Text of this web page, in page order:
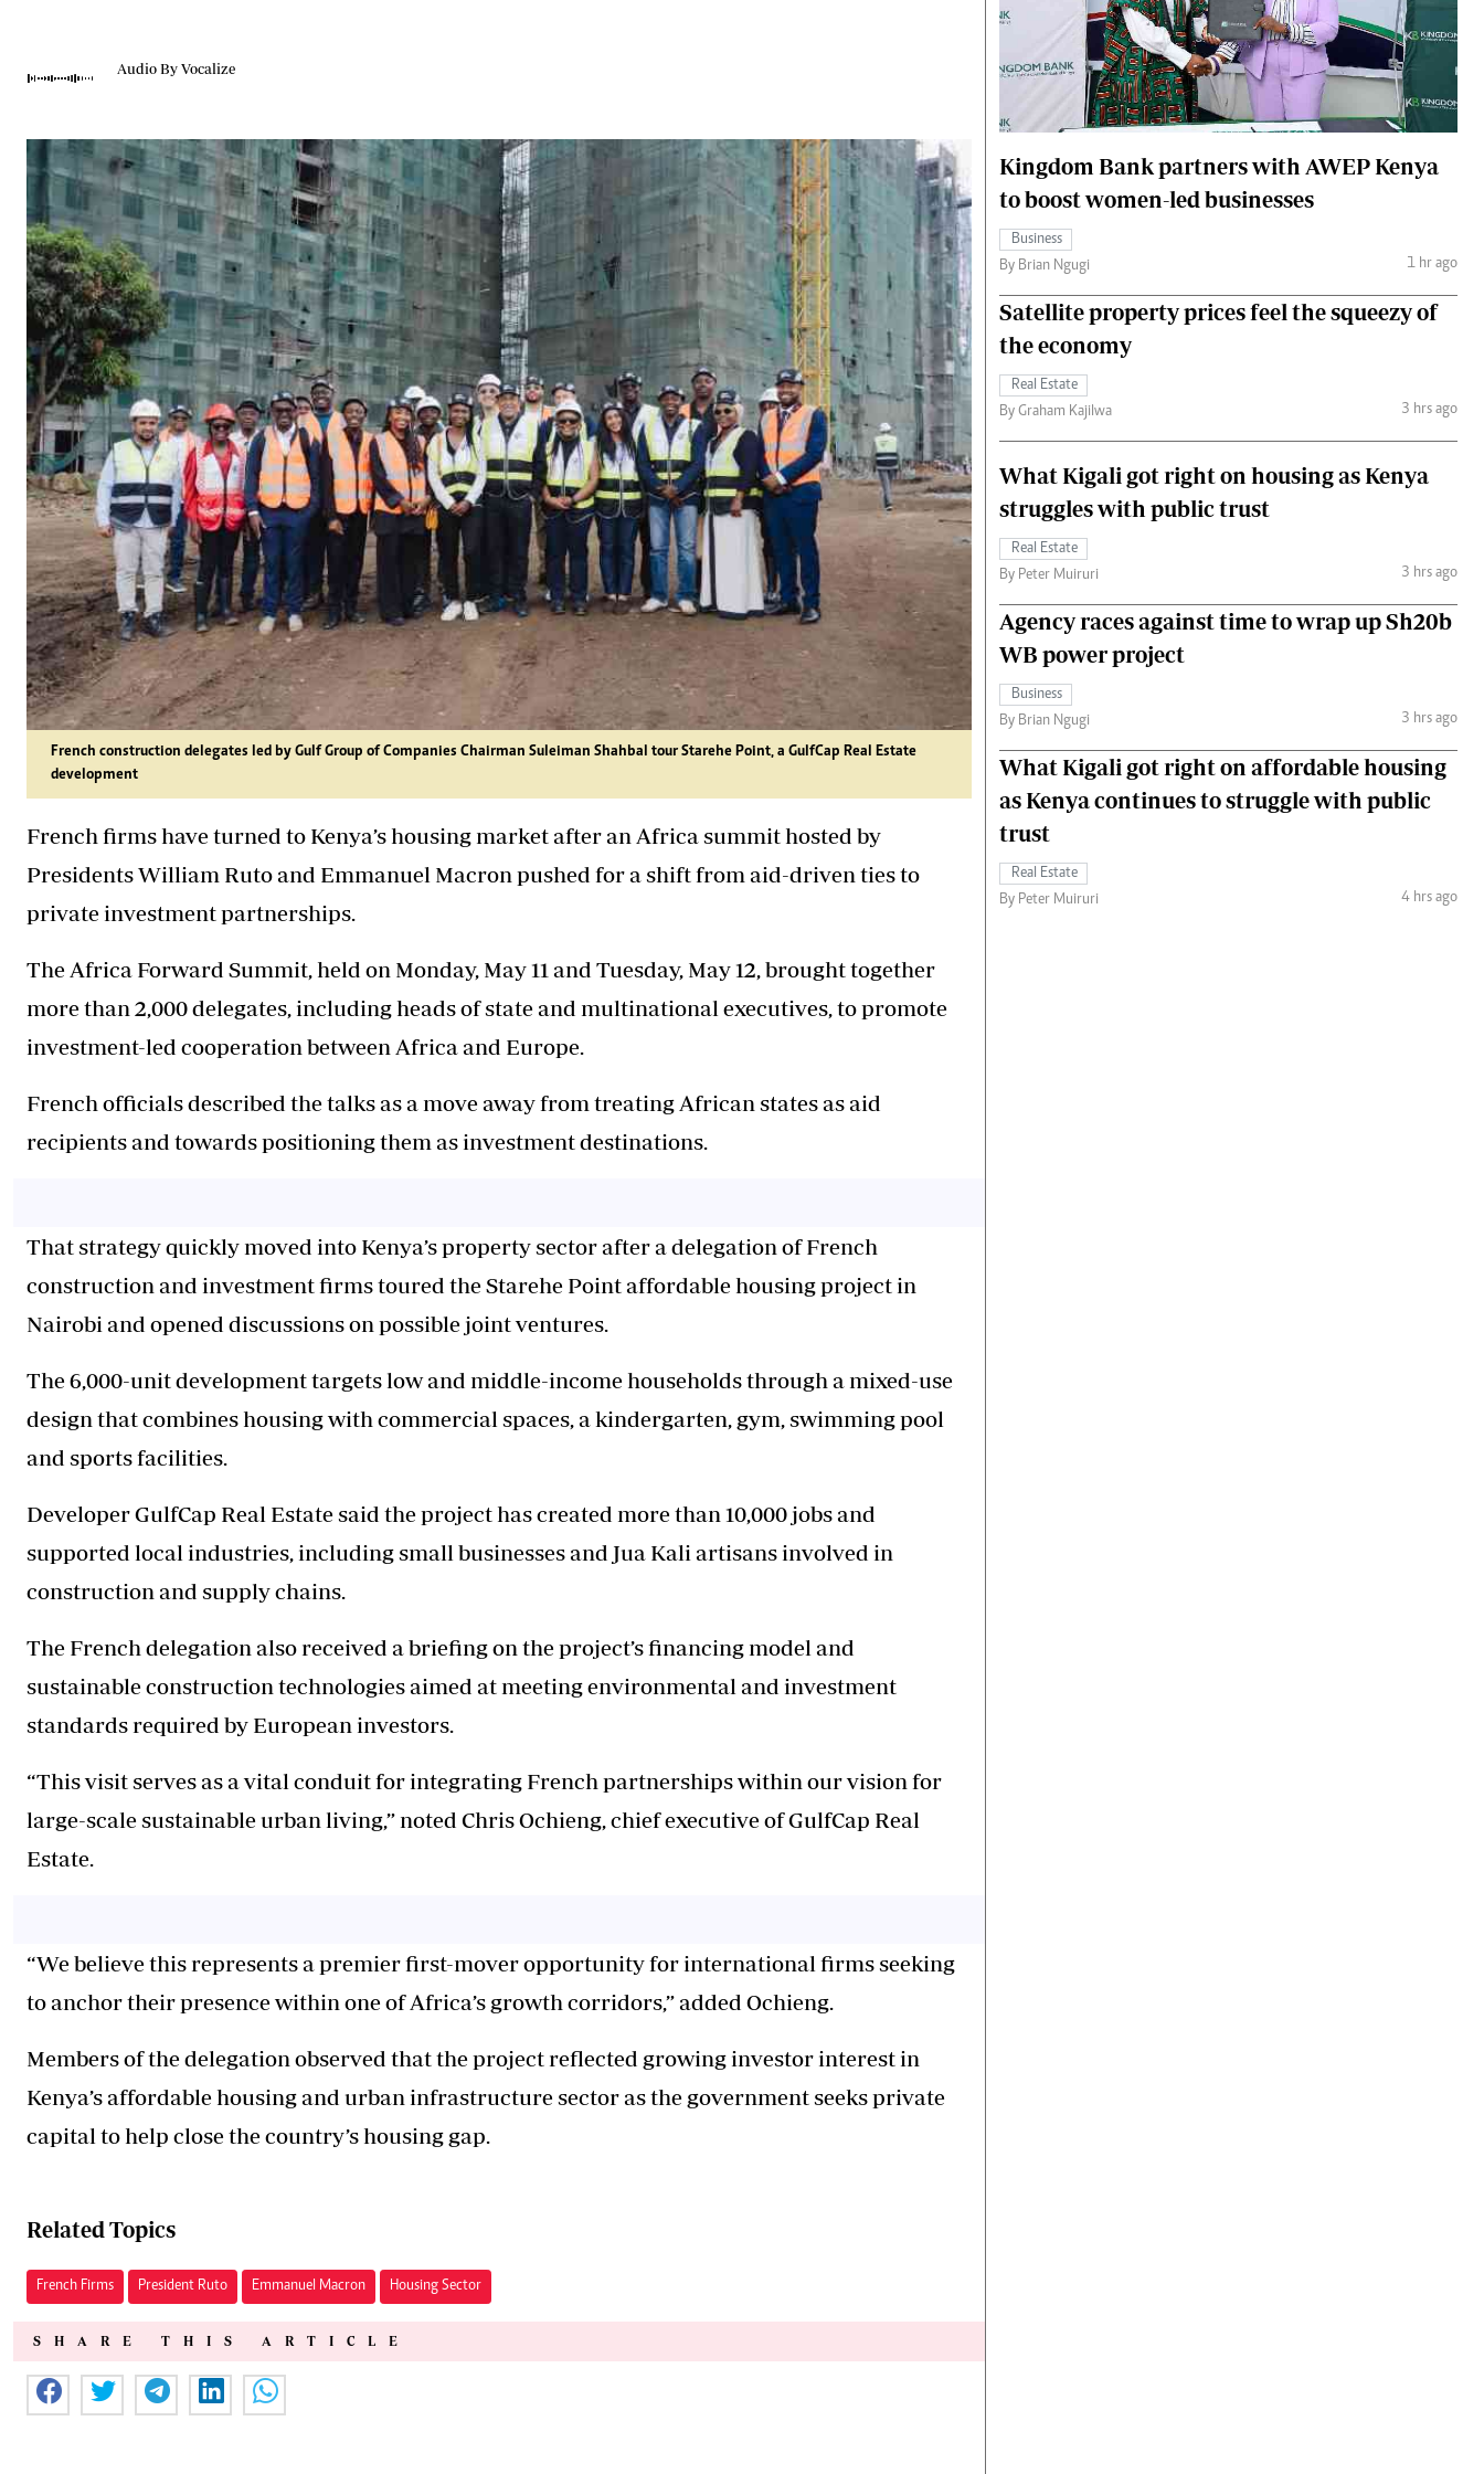
Gossip & Rumours
The Nairobian
News
Gossip
Sports
Blogs
Entertainment
Politics
The Nairobian
Ten Things
Health
Flash Back
Nairobian Shop
The Nairobian
Fashion
Money
The Standard Courier
Audio By Vocalize
French construction delegates led by Gulf Group of Companies Chairman Suleiman Shahbal tour Starehe Point, a GulfCap Real Estate
development
French firms have turned to Kenya’s housing market after an Africa summit hosted by
Presidents William Ruto and Emmanuel Macron pushed for a shift from aid-driven ties to
private investment partnerships.
The Africa Forward Summit, held on Monday, May 11 and Tuesday, May 12, brought together
more than 2,000 delegates, including heads of state and multinational executives, to promote
investment-led cooperation between Africa and Europe.
French officials described the talks as a move away from treating African states as aid
recipients and towards positioning them as investment destinations.
That strategy quickly moved into Kenya’s property sector after a delegation of French
construction and investment firms toured the Starehe Point affordable housing project in
Nairobi and opened discussions on possible joint ventures.
The 6,000-unit development targets low and middle-income households through a mixed-use
design that combines housing with commercial spaces, a kindergarten, gym, swimming pool
and sports facilities.
Developer GulfCap Real Estate said the project has created more than 10,000 jobs and
supported local industries, including small businesses and Jua Kali artisans involved in
construction and supply chains.
The French delegation also received a briefing on the project’s financing model and
sustainable construction technologies aimed at meeting environmental and investment
standards required by European investors.
“This visit serves as a vital conduit for integrating French partnerships within our vision for
large-scale sustainable urban living,” noted Chris Ochieng, chief executive of GulfCap Real
Estate.
“We believe this represents a premier first-mover opportunity for international firms seeking
to anchor their presence within one of Africa’s growth corridors,” added Ochieng.
Members of the delegation observed that the project reflected growing investor interest in
Kenya’s affordable housing and urban infrastructure sector as the government seeks private
capital to help close the country’s housing gap.
Related Topics
French Firms President Ruto Emmanuel Macron Housing Sector
SHARE THIS ARTICLE
Kingdom Bank partners with AWEP Kenya
to boost women-led businesses
Business
By Brian Ngugi
1 hr ago
Satellite property prices feel the squeezy of
the economy
Real Estate
By Graham Kajilwa
3 hrs ago
What Kigali got right on housing as Kenya
struggles with public trust
Real Estate
By Peter Muiruri
3 hrs ago
Agency races against time to wrap up Sh20b
WB power project
Business
By Brian Ngugi
3 hrs ago
What Kigali got right on affordable housing
as Kenya continues to struggle with public
trust
Real Estate
By Peter Muiruri
4 hrs ago